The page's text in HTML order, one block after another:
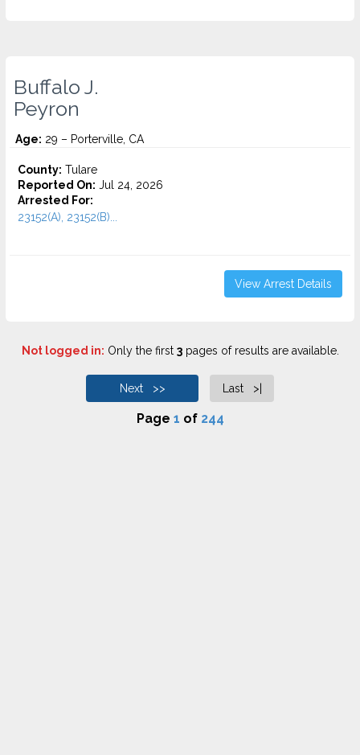
Buffalo J.
Peyron
Age: 29 – Porterville, CA
County: Tulare
Reported On: Jul 24, 2026
Arrested For:
23152(A), 23152(B)...
View Arrest Details
Not logged in: Only the first 3pages of results are available.
Next >> Last >|
Page 1 of 244